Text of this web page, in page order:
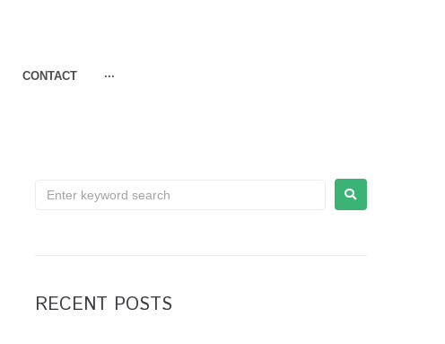
CONTACT ···
RECENT POSTS